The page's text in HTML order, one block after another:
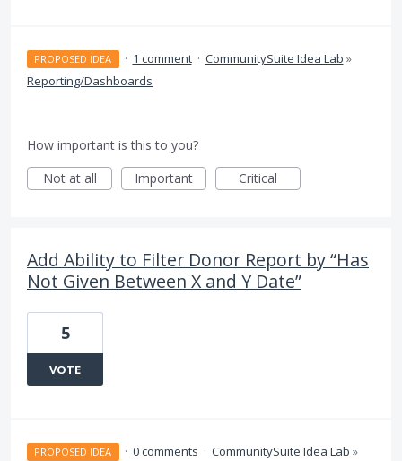
PROPOSED IDEA · 1 comment · CommunitySuite Idea Lab »
Reporting/Dashboards
How important is this to you?
Not at all
Important Critical
Add Ability to Filter Donor Report by “Has
Not Given Between X and Y Date”
5
VOTE
PROPOSED IDEA · 0 comments · CommunitySuite Idea Lab »